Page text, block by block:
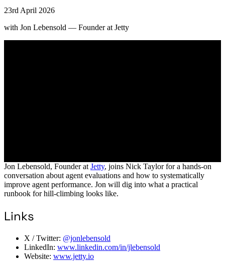
23rd April 2026
with Jon Lebensold — Founder at Jetty
Jon Lebensold, Founder at Jetty, joins Nick Taylor for a hands-on
conversation about agent evaluations and how to systematically
improve agent performance. Jon will dig into what a practical
runbook for hill-climbing looks like.
Links
X / Twitter: @jonlebensold
LinkedIn: www.linkedin.com/in/jlebensold
Website: www.jetty.io